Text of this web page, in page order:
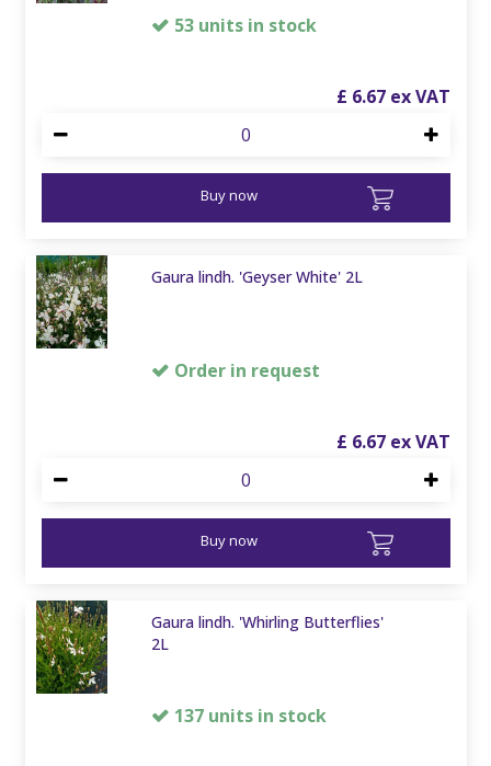
53 units in stock
£ 6.67
Buy now
Gaura lindh. 'Geyser White' 2L
Order in request
£ 6.67
Buy now
Gaura lindh. 'Whirling Butterflies'
2L
137 units in stock